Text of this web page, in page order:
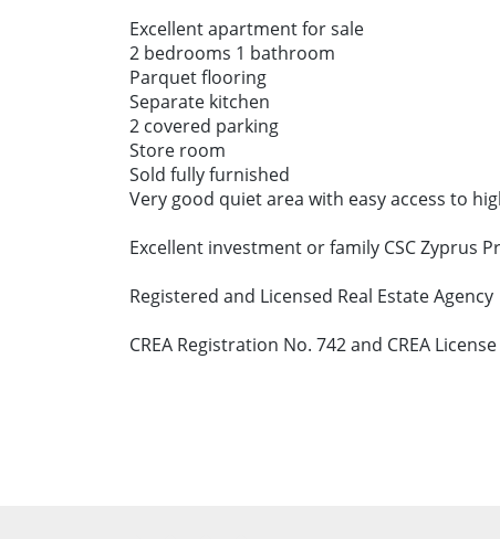
Excellent apartment for sale
2 bedrooms 1 bathroom
Parquet flooring
Separate kitchen
2 covered parking
Store room
Sold fully furnished
Very good quiet area with easy access to
Excellent investment or family CSC Zyprus
Registered and Licensed Real Estate Agency
CREA Registration No. 742 and CREA